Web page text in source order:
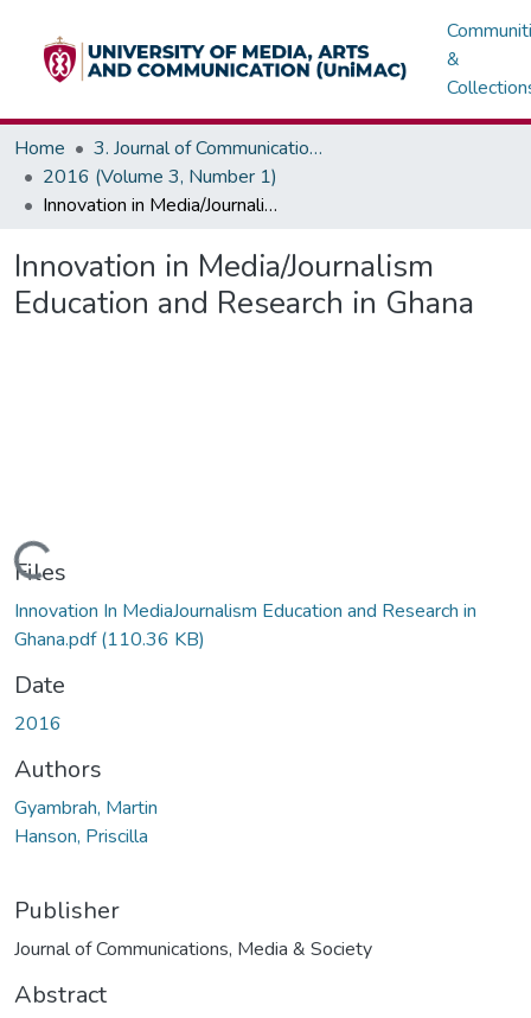
&
Home
3. Journal of Communications, Media & Society (JOCMAS)
2016 (Volume 3, Number 1)
Innovation in Media/Journalism Education and Research in Ghana
Innovation in Media/Journalism
Education and Research in Ghana
Loading...
Files
Innovation In MediaJournalism Education and Research in
Ghana.pdf(110.36 KB)
Date
2016
Authors
Gyambrah, Martin
Hanson, Priscilla
Publisher
Journal of Communications, Media & Society
Abstract